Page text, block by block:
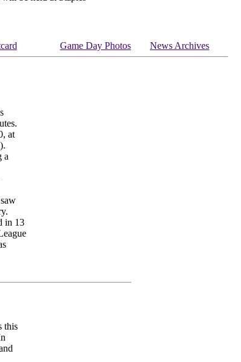
Game Day Photos News Archives
at
a
in 13
this